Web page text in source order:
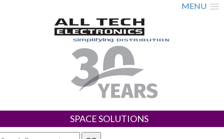
MENU
SPACE SOLUTIONS